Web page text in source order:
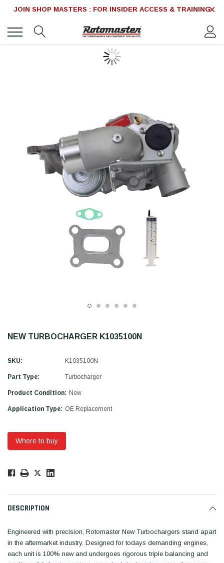
JOIN SHOP MASTERS : FOR INSIDER ACCESS & TRAINING
NEW TURBOCHARGER K1035100N
SKU: K1035100N
Part Type: Turbocharger
Product Condition: New
Application Type: OE Replacement
Where to buy
Only
DESCRIPTION
Engineered with precision, Rotomaster New Turbochargers stand apart
in the aftermarket industry. Designed for todays demanding engines,
each unit is 100% new and undergoes rigorous triple balancing and